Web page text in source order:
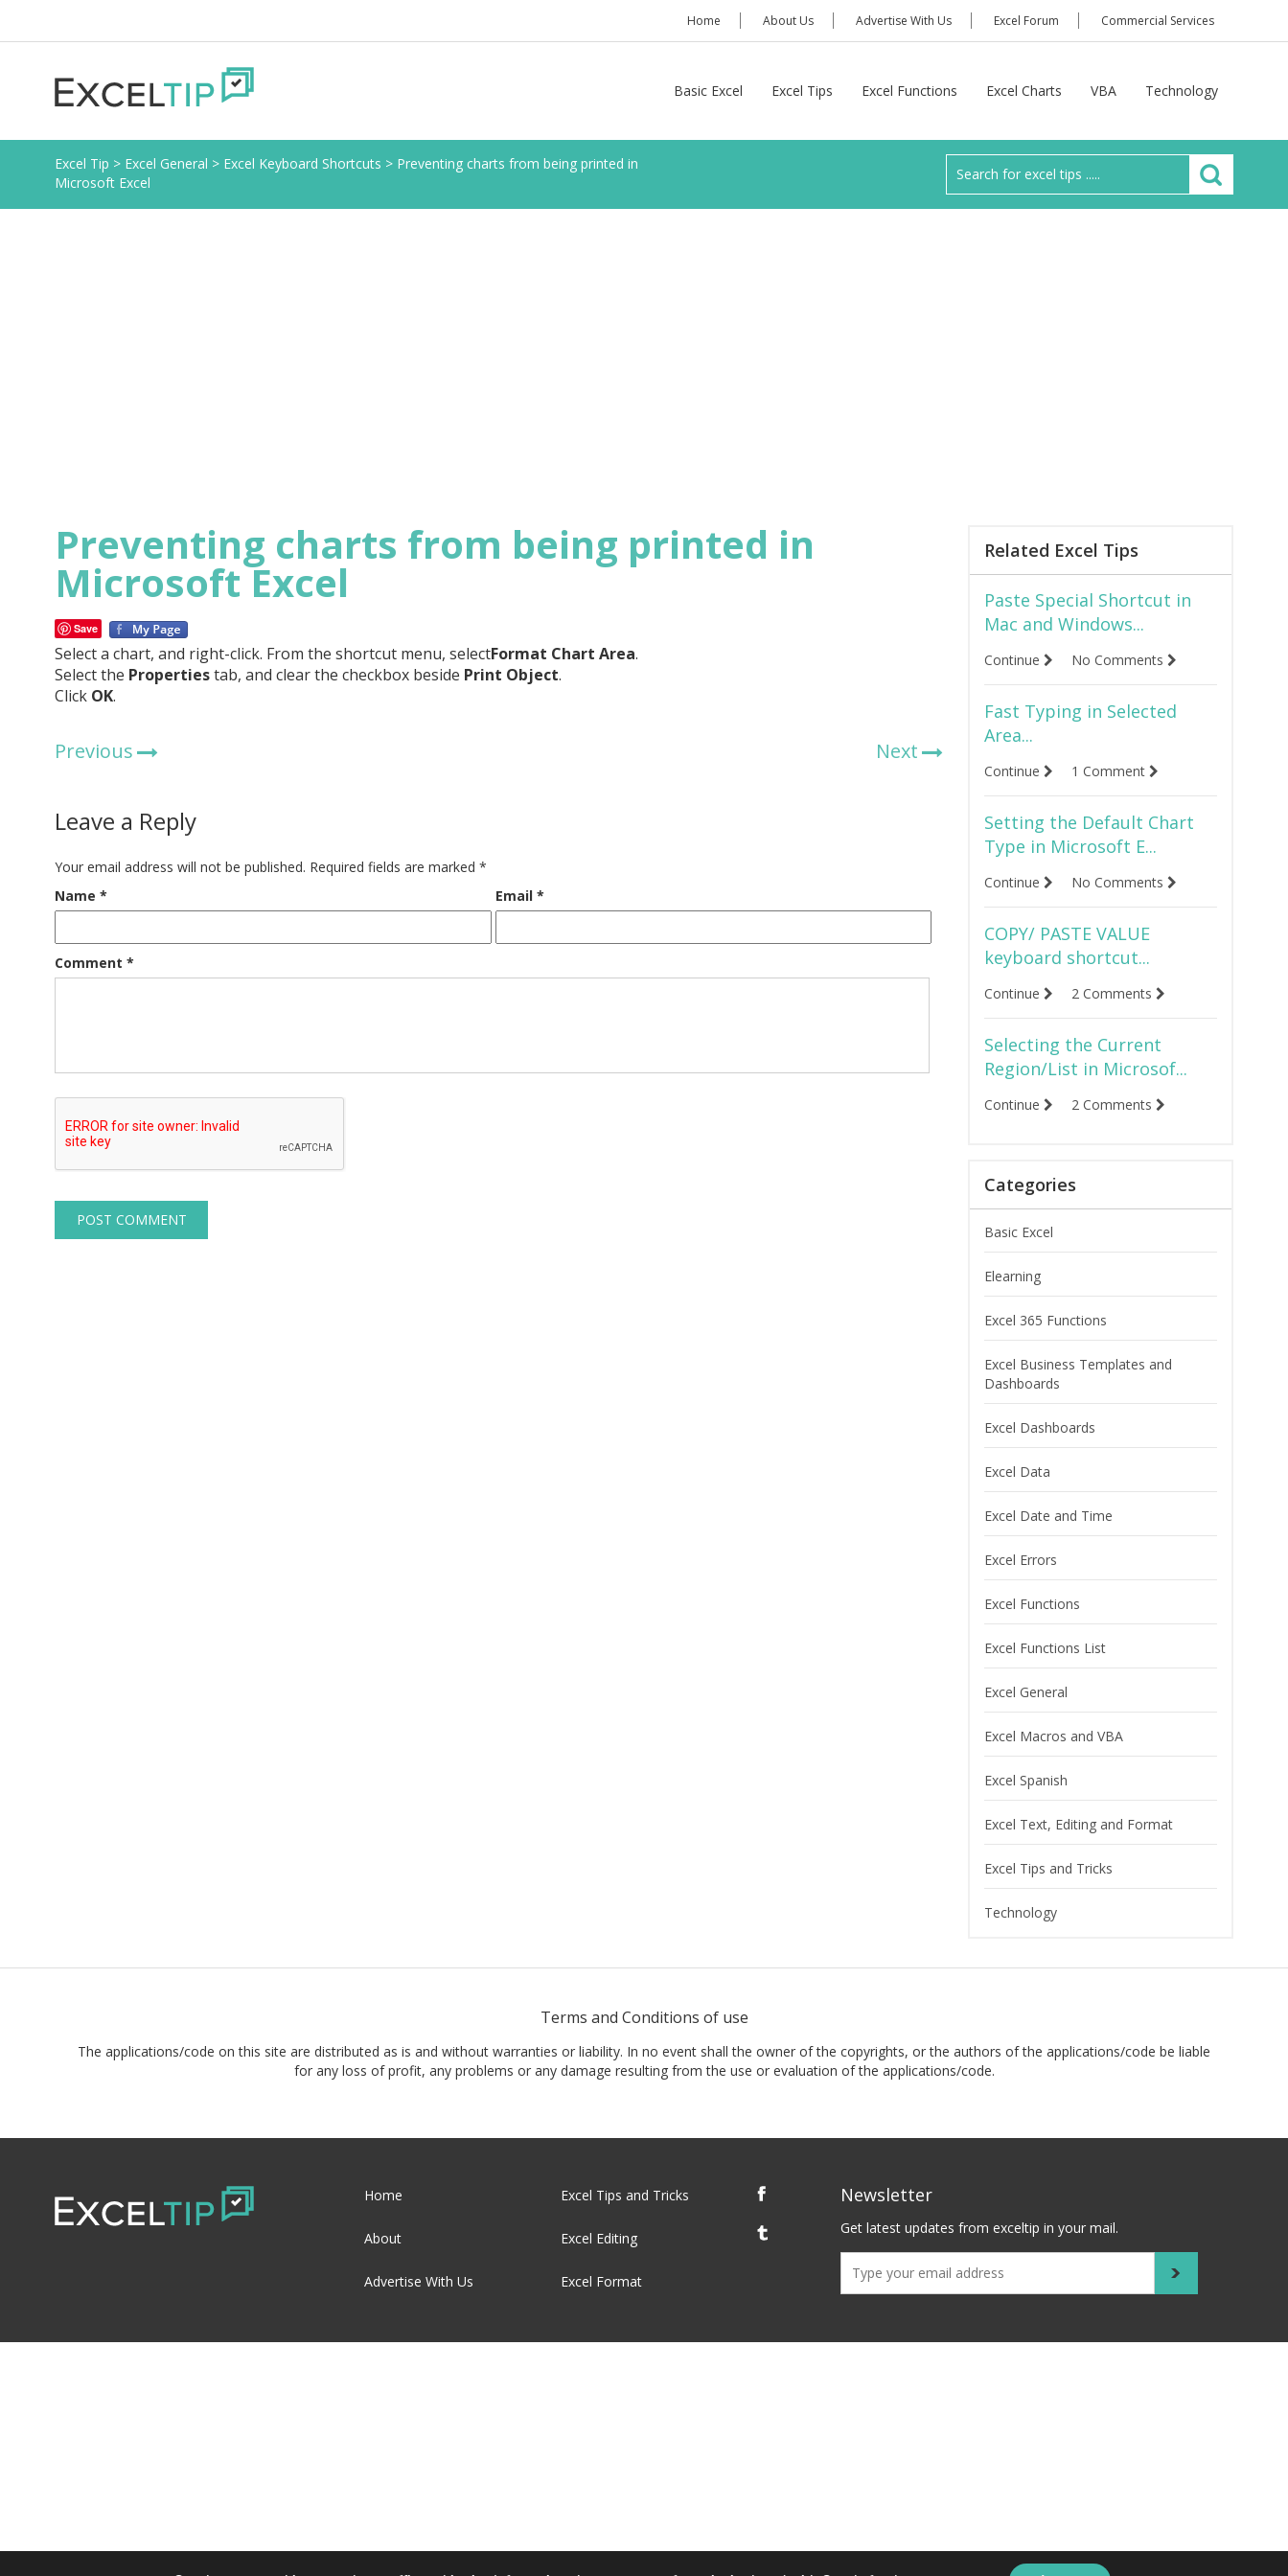
Home About Us Advertise With Us Excel Forum Commercial Services
Basic Excel Excel Tips Excel Functions Excel Charts VBA Technology
Excel Tip > Excel General > Excel Keyboard Shortcuts > Preventing charts from being printed in
Microsoft Excel
Preventing charts from being printed in
Microsoft Excel
Save
Select a chart, and right-click. From the shortcut menu, selectFormat Chart Area.
Select the Propertiestab, and clear the checkbox beside Print Object.
Click OK.
Previous Next
Leave a Reply
Your email address will not be published. Required fields are marked *
Name * Email *
Comment *
Related Excel Tips
Paste Special Shortcut in
Mac and Windows...
Continue No Comments
Fast Typing in Selected
Area...
Continue 1 Comment
Setting the Default Chart
Type in Microsoft E...
Continue No Comments
COPY/ PASTE VALUE
keyboard shortcut...
Continue 2 Comments
Selecting the Current
Region/List in Microsof...
Continue 2 Comments
Categories
Basic Excel
Elearning
Excel 365 Functions
Excel Business Templates and
Dashboards
Excel Dashboards
Excel Data
Excel Date and Time
Excel Errors
Excel Functions
Excel Functions List
Excel General
Excel Macros and VBA
Excel Spanish
Excel Text, Editing and Format
Excel Tips and Tricks
Technology
Terms and Conditions of use
The applications/code on this site are distributed as is and without warranties or liability. In no event shall the owner of the copyrights, or the authors of the applications/code be liable
for any loss of profit, any problems or any damage resulting from the use or evaluation of the applications/code.
Home
About
Advertise With Us
Excel Tips and Tricks
Excel Editing
Excel Format
Newsletter
Get latest updates from exceltip in your mail.